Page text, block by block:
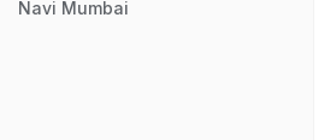
Navi Mumbai